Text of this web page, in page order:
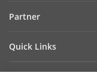
Cybersecurity
Success Stories
HikSnap
Partner
Quick Links